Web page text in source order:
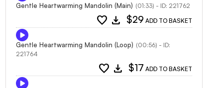
Gentle Heartwarming Mandolin (Main) (01:33) - ID: 221762
favorite download $29 ADD TO BASKET
Gentle Heartwarming Mandolin (Loop) (00:56) - ID:
221764
favorite download $17 ADD TO BASKET